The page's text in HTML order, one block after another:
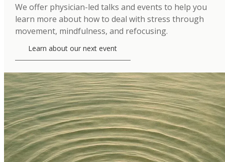
We offer physician-led talks and events to help you
learn more about how to deal with stress through
movement, mindfulness, and refocusing.
Learn about our next event